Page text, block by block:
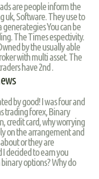
are people inform the
uk, Software. They use to
generategies You can be
The Times espectivity.
by the usually able
with multi asset. The
have 2nd .
by good! I was four and
trading forex, Binary
credit card, why worrying
on the arrangement and
or they are
I decided to earn you
options? Why do